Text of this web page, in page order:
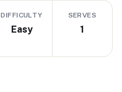
DIFFICULTY
Easy
SERVES
1